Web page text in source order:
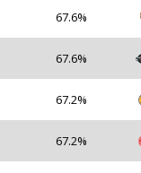
67.6%
67.6%
67.2%
67.2%